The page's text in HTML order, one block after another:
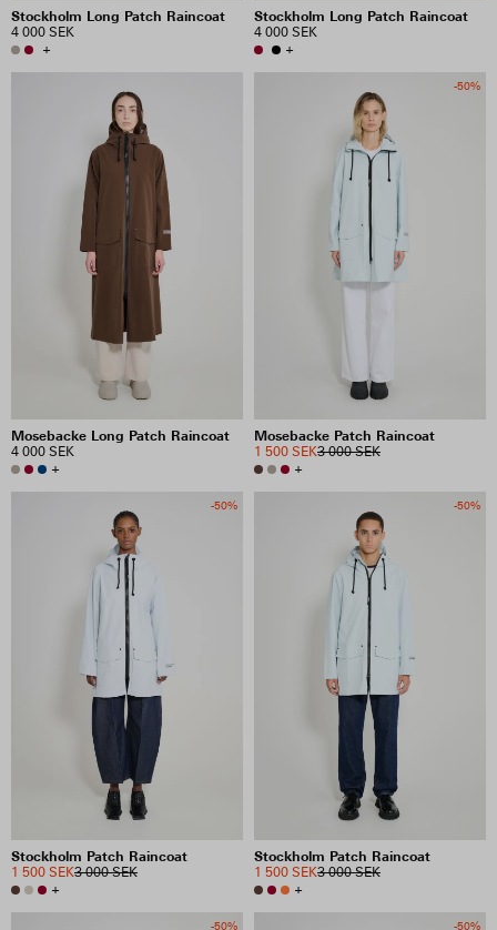
Stockholm Long Patch Raincoat
4 000 SEK
+
Stockholm Long Patch Raincoat
4 000 SEK
+
Mosebacke Long Patch Raincoat
4 000 SEK
+
-50%
Mosebacke Patch Raincoat
3 000 SEK
1 500 SEK
+
-50%
Stockholm Patch Raincoat
3 000 SEK
1 500 SEK
+
-50%
Stockholm Patch Raincoat
3 000 SEK
1 500 SEK
+
-50% -50%